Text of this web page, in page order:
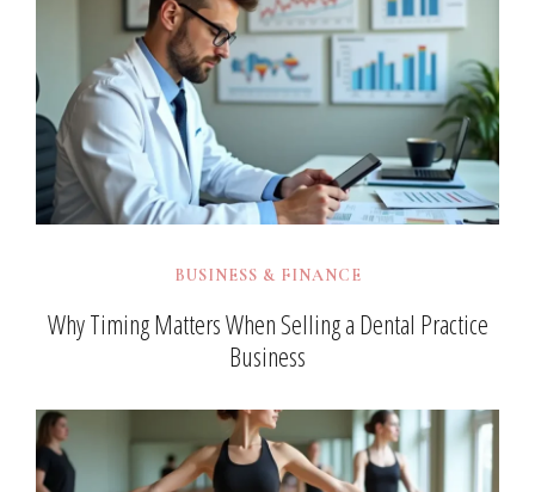
BUSINESS & FINANCE
Why Timing Matters When Selling a Dental Practice
Business